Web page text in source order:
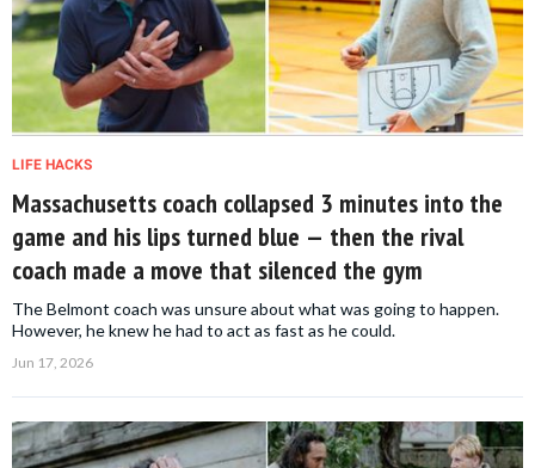
LIFE HACKS
Massachusetts coach collapsed 3 minutes into the
game and his lips turned blue — then the rival
coach made a move that silenced the gym
The Belmont coach was unsure about what was going to happen.
However, he knew he had to act as fast as he could.
Jun 17, 2026